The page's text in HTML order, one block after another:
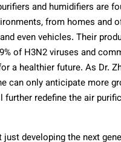
and humidifiers are
from homes and
even vehicles. Their
of H3N2 viruses and
a healthier future. As Dr.
can only anticipate more
further redefine the air
just developing the next